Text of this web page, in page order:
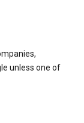
unless one of